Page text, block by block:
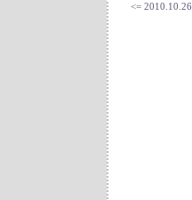
<= 2010.10.26